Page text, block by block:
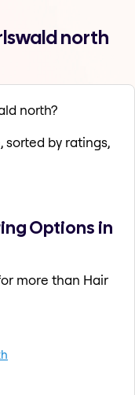
north
north?
sorted by ratings,
Options in
more than Hair